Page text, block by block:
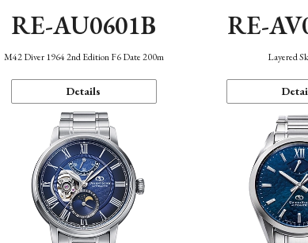
RE-AU0601B
M42 Diver 1964 2nd Edition F6 Date 200m
Details
RE-
Layered